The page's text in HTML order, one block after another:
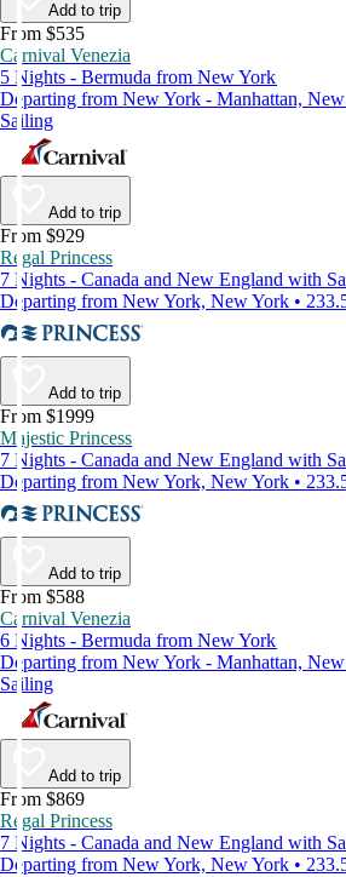
Add to trip
From $535
Carnival Venezia
5 Nights - Bermuda from New York
Departing from New York - Manhattan,
Sailing
Add to trip
From $929
Regal Princess
7 Nights - Canada and New England with
Departing from New York, New York •
Add to trip
From $1999
Majestic Princess
7 Nights - Canada and New England with
Departing from New York, New York •
Add to trip
From $588
Carnival Venezia
6 Nights - Bermuda from New York
Departing from New York - Manhattan,
Sailing
Add to trip
From $869
Regal Princess
7 Nights - Canada and New England with
Departing from New York, New York •